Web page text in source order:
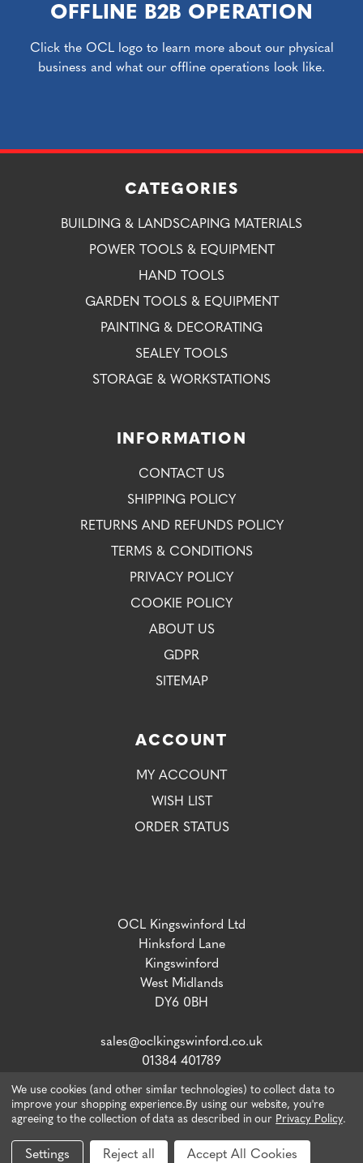
OFFLINE B2B OPERATION
Click the OCL logo to learn more about our physical
business and what our offline operations look like.
CATEGORIES
BUILDING & LANDSCAPING MATERIALS
POWER TOOLS & EQUIPMENT
HAND TOOLS
GARDEN TOOLS & EQUIPMENT
PAINTING & DECORATING
SEALEY TOOLS
STORAGE & WORKSTATIONS
INFORMATION
CONTACT US
SHIPPING POLICY
RETURNS AND REFUNDS POLICY
TERMS & CONDITIONS
PRIVACY POLICY
COOKIE POLICY
ABOUT US
GDPR
SITEMAP
ACCOUNT
MY ACCOUNT
WISH LIST
ORDER STATUS
OCL Kingswinford Ltd
Hinksford Lane
Kingswinford
West Midlands
DY6 0BH
sales@oclkingswinford.co.uk
01384 401789
© 2026 OCL Direct.
Webiste by Xtensive
We use cookies (and other similar technologies) to collect data to
improve your shopping experience.By using our website, you're
agreeing to the collection of data as described in our Privacy Policy.
Settings Reject all Accept All Cookies